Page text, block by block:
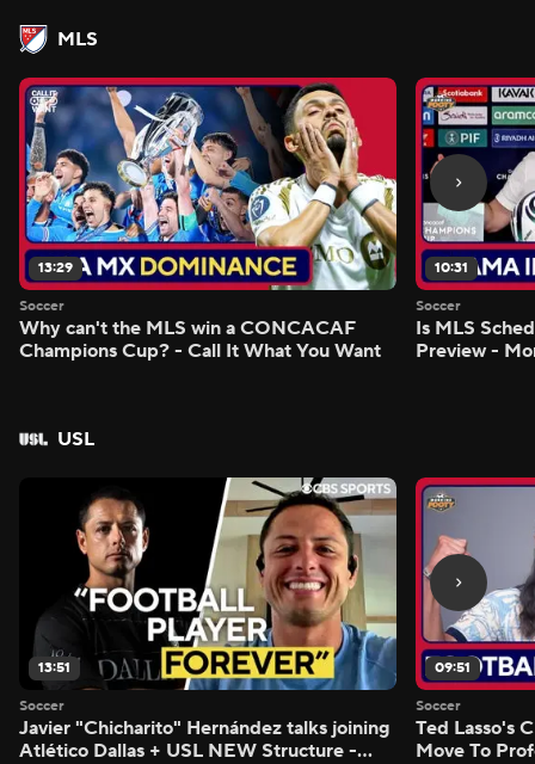
MLS
13:29
Soccer
Why can't the MLS win a CONCACAF
Champions Cup? - Call It What You Want
10:31
Soccer
Is MLS
Preview -
USL
13:51
Soccer
Javier "Chicharito" Hernández talks joining
Atlético Dallas + USL NEW Structure -
09:51
Soccer
Ted Lasso's
Move To